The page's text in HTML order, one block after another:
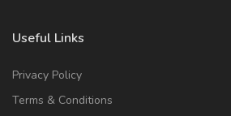
Useful Links
Privacy Policy
Terms & Conditions